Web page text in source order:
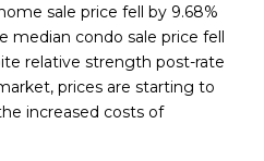
sale price fell by 9.68%
median condo sale price fell
relative strength post-rate
prices are starting to
increased costs of